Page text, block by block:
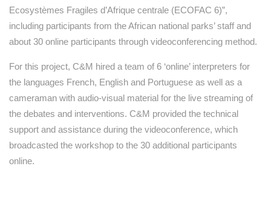
Ecosystèmes Fragiles d’Afrique centrale (ECOFAC 6)”,
including participants from the African national parks’ staff and
about 30 online participants through videoconferencing method.
For this project, C&M hired a team of 6 ‘online’ interpreters for
the languages French, English and Portuguese as well as a
cameraman with audio-visual material for the live streaming of
the debates and interventions. C&M provided the technical
support and assistance during the videoconference, which
broadcasted the workshop to the 30 additional participants
online.